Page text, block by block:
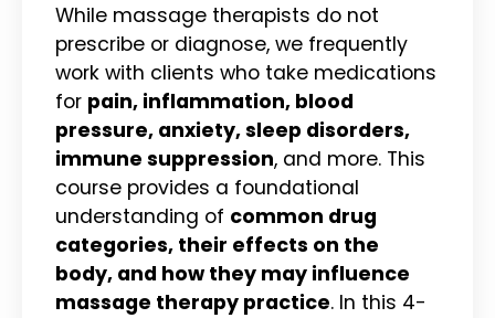
While massage therapists do not
prescribe or diagnose, we frequently
work with clients who take medications
for pain, inflammation, blood
pressure, anxiety, sleep disorders,
immune suppression, and more. This
course provides a foundational
understanding of common drug
categories, their effects on the
body, and how they may influence
massage therapy practice. In this 4-